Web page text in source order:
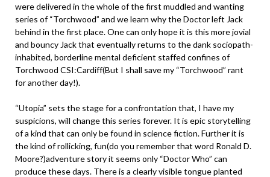
were delivered in the whole of the first muddled and wanting
series of “Torchwood” and we learn why the Doctor left Jack
behind in the first place. One can only hope it is this more jovial
and bouncy Jack that eventually returns to the dank sociopath-
inhabited, borderline mental deficient staffed confines of
Torchwood CSI:Cardiff(But I shall save my “Torchwood” rant
for another day!).
“Utopia” sets the stage for a confrontation that, I have my
suspicions, will change this series forever. It is epic storytelling
of a kind that can only be found in science fiction. Further it is
the kind of rollicking, fun(do you remember that word Ronald D.
Moore?)adventure story it seems only “Doctor Who” can
produce these days. There is a clearly visible tongue planted